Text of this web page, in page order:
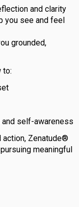
and clarity
you see and feel
grounded,
to:
self-awareness
action, Zenatude®
meaningful